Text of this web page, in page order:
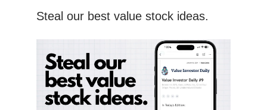
Steal our best value stock ideas.